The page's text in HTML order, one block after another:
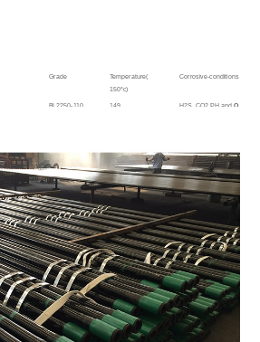
Grade Temperature(
150°c)
Corrosive-conditions
BL2250-110 149 H2S, CO2 PH andO